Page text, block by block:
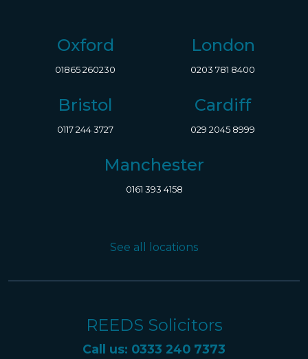
Oxford
01865 260230
London
0203 781 8400
Bristol
0117 244 3727
Cardiff
029 2045 8999
Manchester
0161 393 4158
See all locations
REEDS Solicitors
Call us: 0333 240 7373